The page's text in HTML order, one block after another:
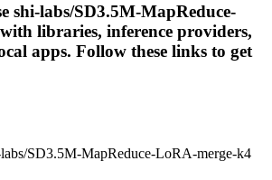
shi-labs/SD3.5M-MapReduce-
libraries, inference providers,
apps. Follow these links to get
SD3.5M-MapReduce-LoRA-merge-k4